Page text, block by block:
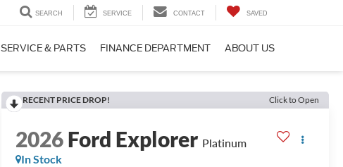
SEARCH SERVICE CONTACT SAVED
SERVICE & PARTS FINANCE DEPARTMENT ABOUT US
RECENT PRICE DROP! Click to Open
2026Ford Explorer Platinum
In Stock